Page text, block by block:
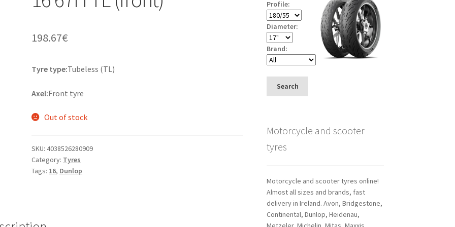
198.67€
Tyre type:Tubeless (TL)
Axel:Front tyre
Out of stock
SKU:4038526280909
Category: Tyres
Tags: 16, Dunlop
Profile:
Diameter:
Brand:
Search
Motorcycle and scooter
tyres
Motorcycle and scooter tyres online!
Almost all sizes and brands, fast
delivery in Ireland. Avon, Bridgestone,
Continental, Dunlop, Heidenau,